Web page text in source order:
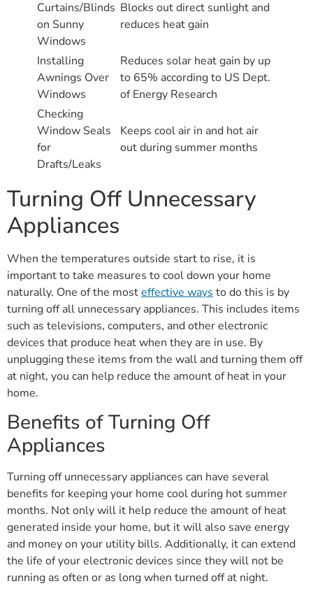
Curtains/Blinds
on Sunny
Windows
Blocks out direct sunlight and
reduces heat gain
Installing
Awnings Over
Windows
Reduces solar heat gain by up
to 65% according to US Dept.
of Energy Research
Checking
Window Seals
for
Drafts/Leaks
Keeps cool air in and hot air
out during summer months
Turning Off Unnecessary
Appliances
When the temperatures outside start to rise, it is
important to take measures to cool down your home
naturally. One of the mosteffective ways to do this is by
turning off all unnecessary appliances. This includes items
such as televisions, computers, and other electronic
devices that produce heat when they are in use. By
unplugging these items from the wall and turning them off
at night, you can help reduce the amount of heat in your
home.
Benefits of Turning Off
Appliances
Turning off unnecessary appliances can have several
benefits for keeping your home cool during hot summer
months. Not only will it help reduce the amount of heat
generated inside your home, but it will also save energy
and money on your utility bills. Additionally, it can extend
the life of your electronic devices since they will not be
running as often or as long when turned off at night.